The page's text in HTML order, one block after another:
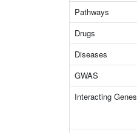
Pathways
Drugs
Diseases
GWAS
Interacting Genes